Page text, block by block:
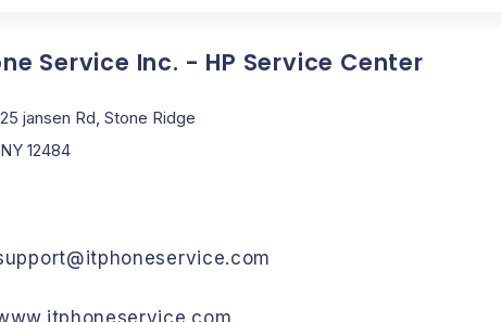
Service Inc. - HP Service Center
25 jansen Rd, Stone Ridge
NY 12484